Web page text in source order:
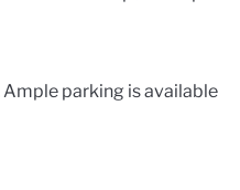
Ample parking is available